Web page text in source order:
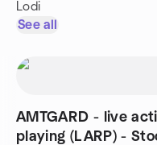
Lodi
See all
AMTGARD - live
playing (LARP) -